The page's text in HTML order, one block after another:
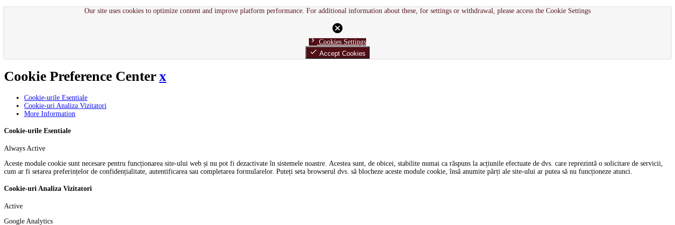
Our site uses cookies to optimize content and improve platform performance. For additional information about these, for settings or withdrawal, please access the Cookie Settings
cancel
chevron_right Cookies Settings
done Accept Cookies
Cookie Preference Centerx
Cookie-urile Esentiale
Cookie-uri Analiza Vizitatori
More Information
Cookie-urile Esentiale
Always Active
Aceste module cookie sunt necesare pentru funcționarea site-ului web și nu pot fi dezactivate în sistemele noastre. Acestea sunt, de obicei, stabilite numai ca răspuns la acțiunile efectuate de dvs. care reprezintă o solicitare de servicii,
cum ar fi setarea preferințelor de confidențialitate, autentificarea sau completarea formularelor. Puteți seta browserul dvs. să blocheze aceste module cookie, însă anumite părți ale site-ului ar putea să nu funcționeze atunci.
Cookie-uri Analiza Vizitatori
Active
Google Analytics